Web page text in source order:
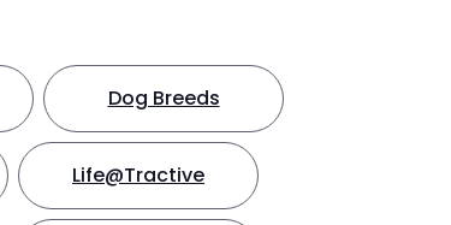
Dog Breeds
Life@Tractive